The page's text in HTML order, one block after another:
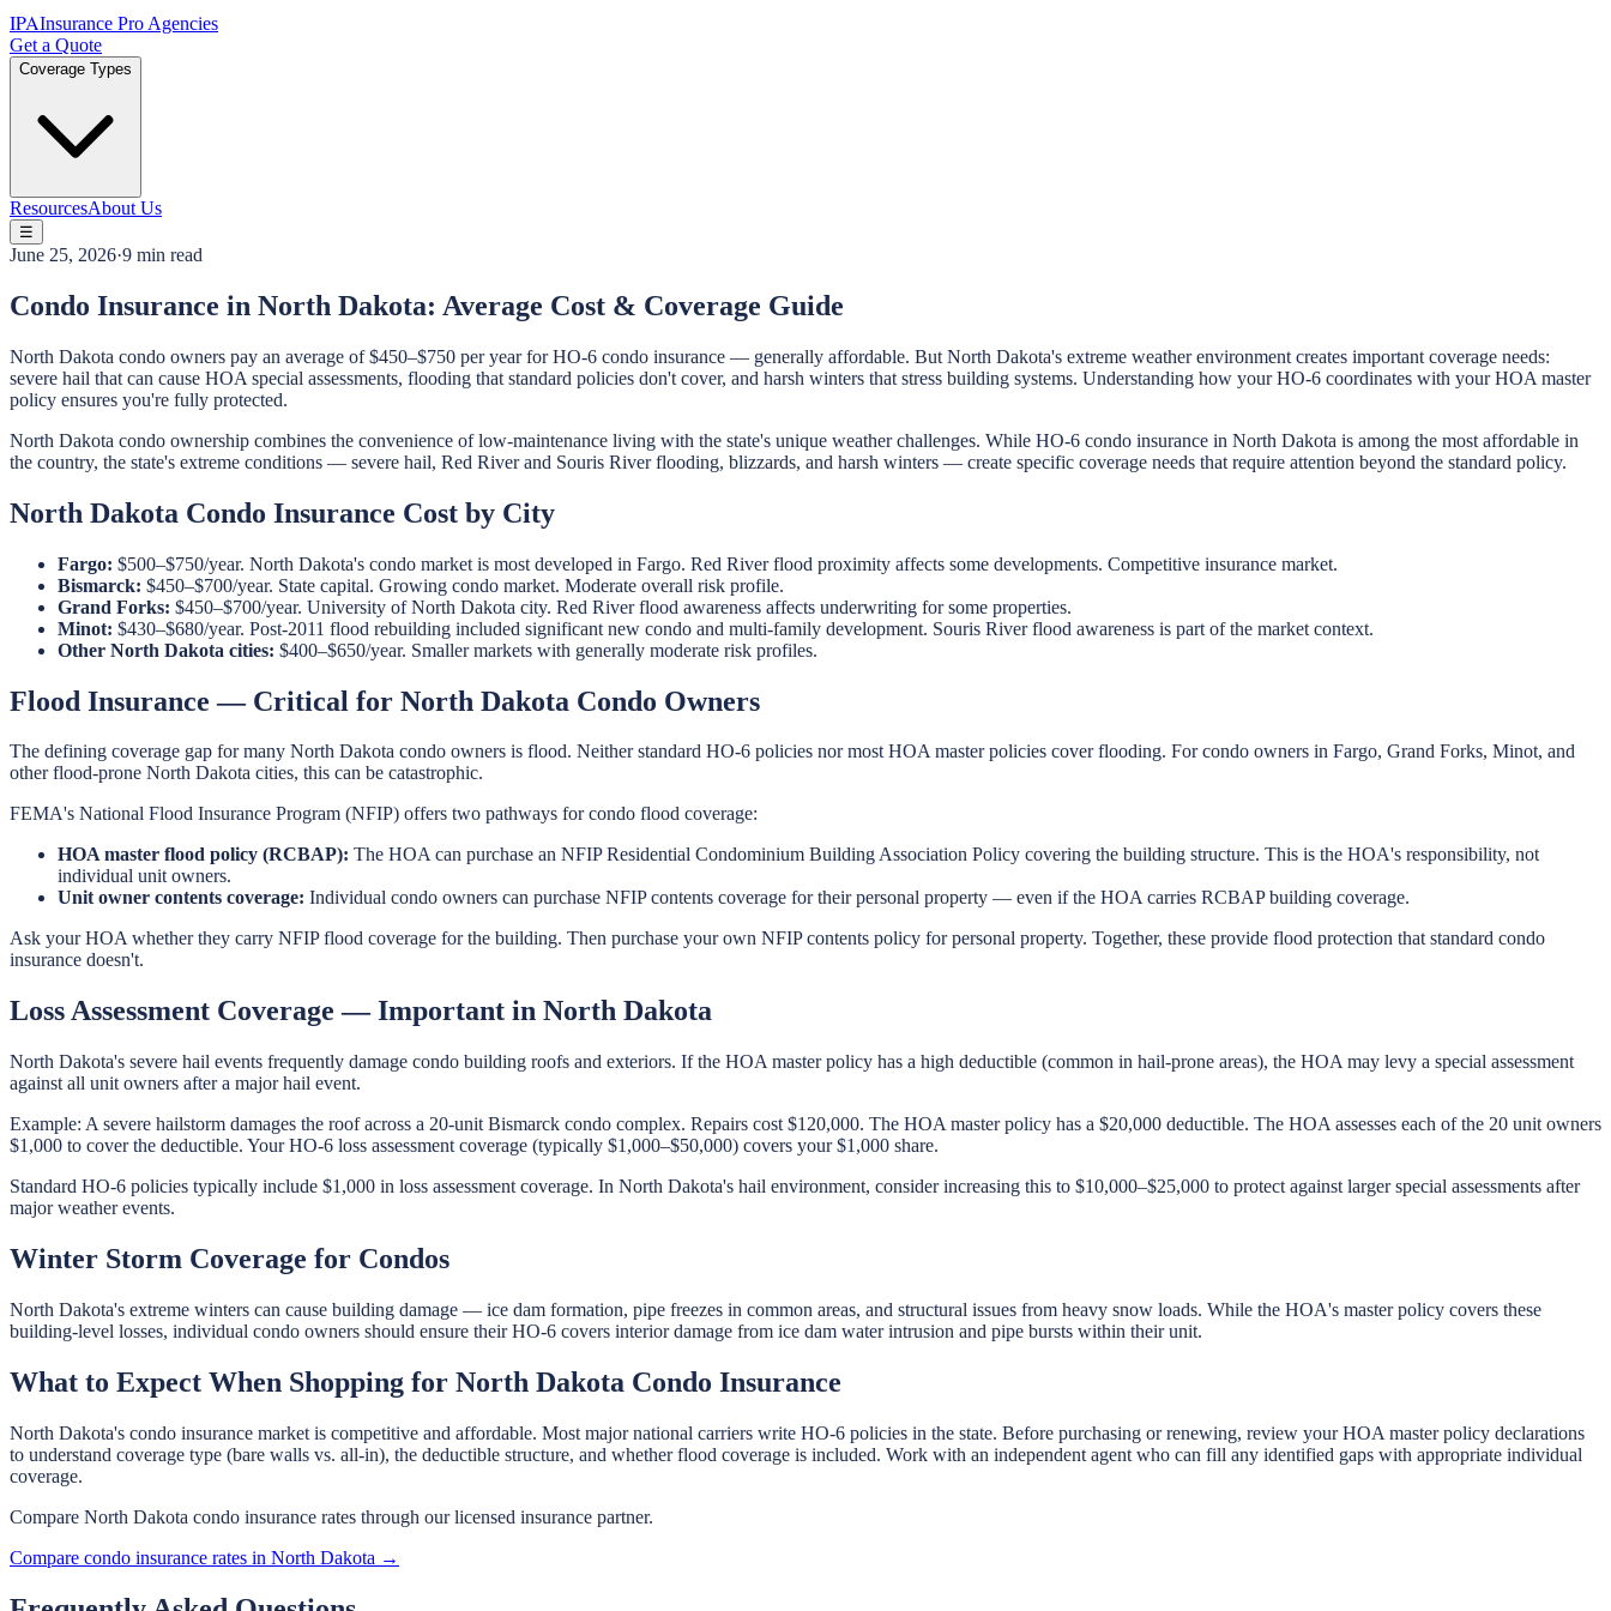
IPAInsurance Pro Agencies
Get a Quote
Coverage Types
ResourcesAbout Us
☰
June 25, 2026·9 min read
Condo Insurance in North Dakota: Average Cost & Coverage Guide
North Dakota condo owners pay an average of $450–$750 per year for HO-6 condo insurance — generally affordable. But North Dakota's extreme weather environment creates important coverage needs:
severe hail that can cause HOA special assessments, flooding that standard policies don't cover, and harsh winters that stress building systems. Understanding how your HO-6 coordinates with your HOA master
policy ensures you're fully protected.
North Dakota condo ownership combines the convenience of low-maintenance living with the state's unique weather challenges. While HO-6 condo insurance in North Dakota is among the most affordable in
the country, the state's extreme conditions — severe hail, Red River and Souris River flooding, blizzards, and harsh winters — create specific coverage needs that require attention beyond the standard policy.
North Dakota Condo Insurance Cost by City
Fargo: $500–$750/year. North Dakota's condo market is most developed in Fargo. Red River flood proximity affects some developments. Competitive insurance market.
Bismarck: $450–$700/year. State capital. Growing condo market. Moderate overall risk profile.
Grand Forks: $450–$700/year. University of North Dakota city. Red River flood awareness affects underwriting for some properties.
Minot: $430–$680/year. Post-2011 flood rebuilding included significant new condo and multi-family development. Souris River flood awareness is part of the market context.
Other North Dakota cities: $400–$650/year. Smaller markets with generally moderate risk profiles.
Flood Insurance — Critical for North Dakota Condo Owners
The defining coverage gap for many North Dakota condo owners is flood. Neither standard HO-6 policies nor most HOA master policies cover flooding. For condo owners in Fargo, Grand Forks, Minot, and
other flood-prone North Dakota cities, this can be catastrophic.
FEMA's National Flood Insurance Program (NFIP) offers two pathways for condo flood coverage:
HOA master flood policy (RCBAP): The HOA can purchase an NFIP Residential Condominium Building Association Policy covering the building structure. This is the HOA's responsibility, not
individual unit owners.
Unit owner contents coverage: Individual condo owners can purchase NFIP contents coverage for their personal property — even if the HOA carries RCBAP building coverage.
Ask your HOA whether they carry NFIP flood coverage for the building. Then purchase your own NFIP contents policy for personal property. Together, these provide flood protection that standard condo
insurance doesn't.
Loss Assessment Coverage — Important in North Dakota
North Dakota's severe hail events frequently damage condo building roofs and exteriors. If the HOA master policy has a high deductible (common in hail-prone areas), the HOA may levy a special assessment
against all unit owners after a major hail event.
Example: A severe hailstorm damages the roof across a 20-unit Bismarck condo complex. Repairs cost $120,000. The HOA master policy has a $20,000 deductible. The HOA assesses each of the 20 unit owners
$1,000 to cover the deductible. Your HO-6 loss assessment coverage (typically $1,000–$50,000) covers your $1,000 share.
Standard HO-6 policies typically include $1,000 in loss assessment coverage. In North Dakota's hail environment, consider increasing this to $10,000–$25,000 to protect against larger special assessments after
major weather events.
Winter Storm Coverage for Condos
North Dakota's extreme winters can cause building damage — ice dam formation, pipe freezes in common areas, and structural issues from heavy snow loads. While the HOA's master policy covers these
building-level losses, individual condo owners should ensure their HO-6 covers interior damage from ice dam water intrusion and pipe bursts within their unit.
What to Expect When Shopping for North Dakota Condo Insurance
North Dakota's condo insurance market is competitive and affordable. Most major national carriers write HO-6 policies in the state. Before purchasing or renewing, review your HOA master policy declarations
to understand coverage type (bare walls vs. all-in), the deductible structure, and whether flood coverage is included. Work with an independent agent who can fill any identified gaps with appropriate individual
coverage.
Compare North Dakota condo insurance rates through our licensed insurance partner.
Compare condo insurance rates in North Dakota →